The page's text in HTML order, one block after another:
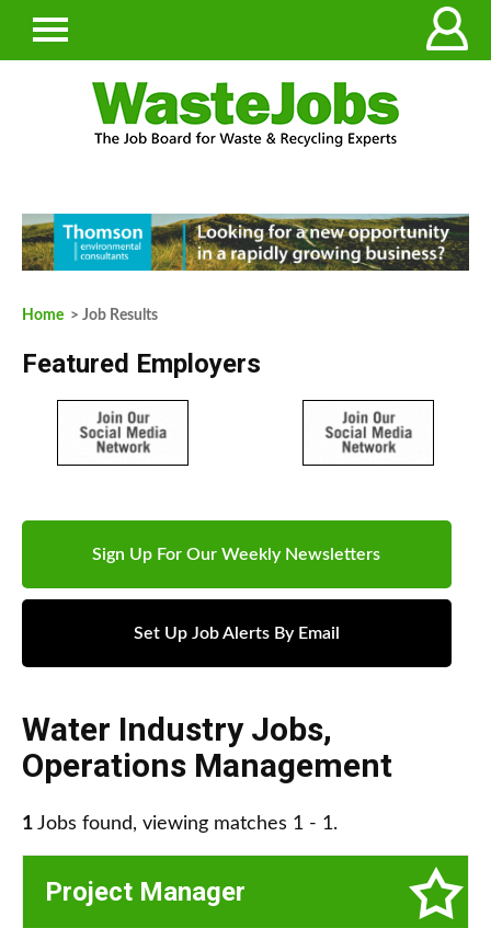
Home > Job Results
Featured Employers
Sign Up For Our Weekly Newsletters
Set Up Job Alerts By Email
Water Industry Jobs,
Operations Management
1 Jobs found, viewing matches 1 - 1.
Project Manager